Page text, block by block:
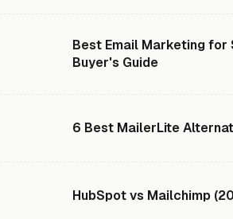
Best Email Marketing for
Buyer's Guide
6 Best MailerLite
HubSpot vs Mailchimp